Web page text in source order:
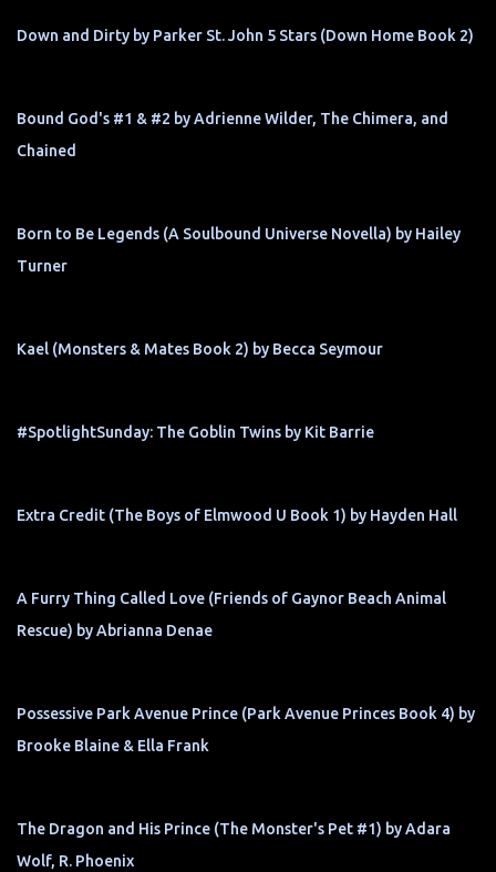
Down and Dirty by Parker St. John 5 Stars (Down Home Book 2)
Bound God's #1 & #2 by Adrienne Wilder, The Chimera, and
Chained
Born to Be Legends (A Soulbound Universe Novella) by Hailey
Turner
Kael (Monsters & Mates Book 2) by Becca Seymour
#SpotlightSunday: The Goblin Twins by Kit Barrie
Extra Credit (The Boys of Elmwood U Book 1) by Hayden Hall
A Furry Thing Called Love (Friends of Gaynor Beach Animal
Rescue) by Abrianna Denae
Possessive Park Avenue Prince (Park Avenue Princes Book 4) by
Brooke Blaine & Ella Frank
The Dragon and His Prince (The Monster's Pet #1) by Adara
Wolf, R. Phoenix